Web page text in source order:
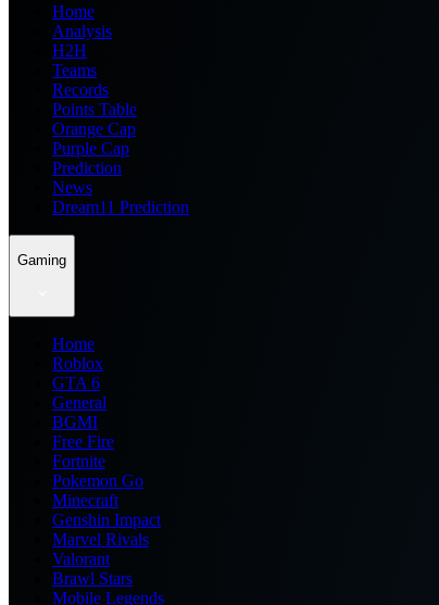
Home
Analysis
H2H
Teams
Records
Points Table
Orange Cap
Purple Cap
Prediction
News
Dream11 Prediction
Gaming
Home
Roblox
GTA 6
General
BGMI
Free Fire
Fortnite
Pokemon Go
Minecraft
Genshin Impact
Marvel Rivals
Valorant
Brawl Stars
Mobile Legends